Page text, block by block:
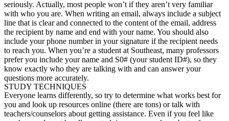
seriously. Actually, most people won’t if they aren’t very familiar
with who you are. When writing an email, always include a subject
line that is clear and connected to the content of the email, address
the recipient by name and end with your name. You should also
include your phone number in your signature if the recipient needs
to reach you. When you’re a student at Southeast, many professors
prefer you include your name and S0# (your student ID#), so they
know exactly who they are talking with and can answer your
questions more accurately.
STUDY TECHNIQUES
Everyone learns differently, so try to determine what works best for
you and look up resources online (there are tons) or talk with
teachers/counselors about getting assistance. Even if you feel like